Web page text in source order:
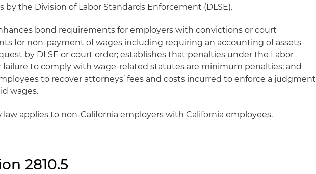
by the Division of Labor Standards Enforcement (DLSE).
bond requirements for employers with convictions or court
for non-payment of wages including requiring an accounting of assets
by DLSE or court order; establishes that penalties under the Labor
failure to comply with wage-related statutes are minimum penalties; and
to recover attorneys’ fees and costs incurred to enforce a judgment
wages.
law applies to non-California employers with California employees.
2810.5